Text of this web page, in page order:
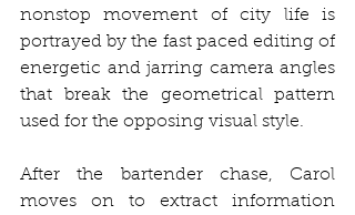
nonstop movement of city life is
portrayed by the fast paced editing of
energetic and jarring camera angles
that break the geometrical pattern
used for the opposing visual style.
After the bartender chase, Carol
moves on to extract information